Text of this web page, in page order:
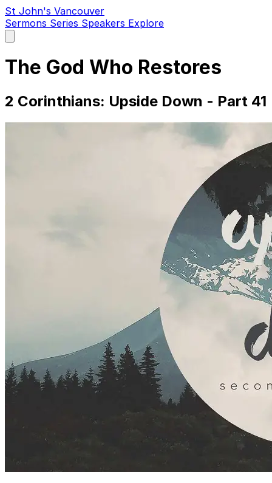
St John's Vancouver
Sermons Series Speakers Explore
main
The God Who Restores
2 Corinthians: Upside Down - Part 41